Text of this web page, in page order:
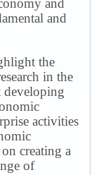
and
and
the
in the
developing
activities
creating a
of